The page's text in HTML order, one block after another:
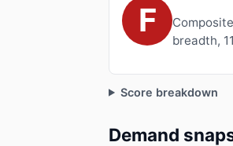
F
breadth,
Score breakdown
Demand